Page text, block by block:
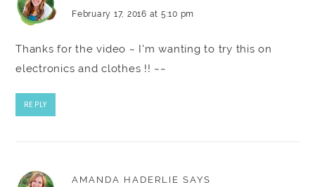
February 17, 2016 at 5:10 pm
Thanks for the video ~ I'm wanting to try this on
electronics and clothes !! ~~
REPLY
AMANDA HADERLIE SAYS